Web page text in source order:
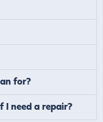
for?
I need a repair?